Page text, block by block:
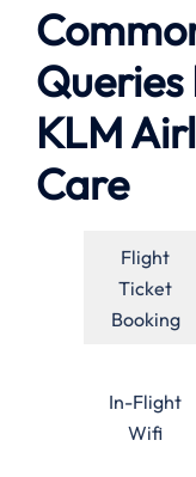
Queries
KLM
Care
Flight
Ticket
Booking
In-Flight
Wifi